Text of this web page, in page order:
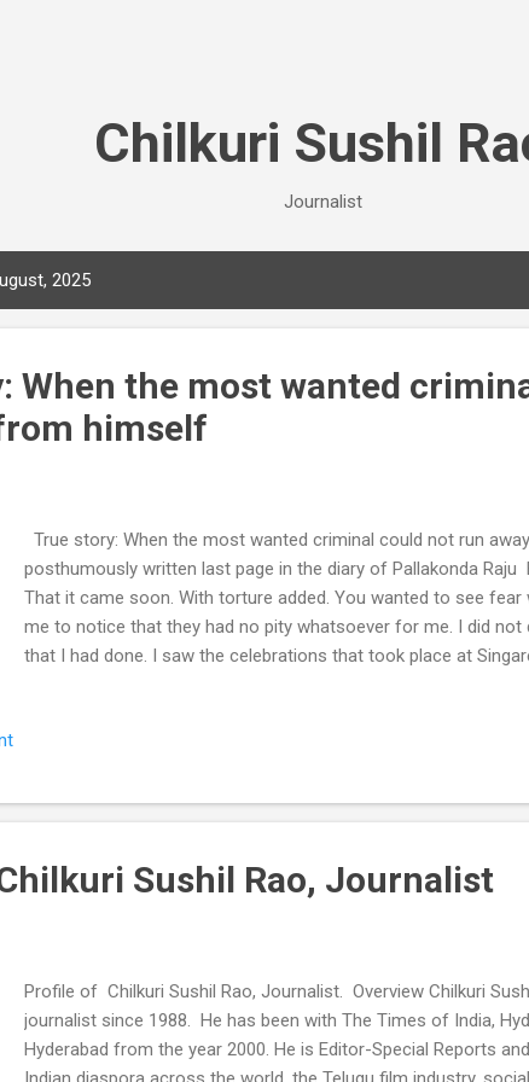
Chilkuri Sushil
Journalist
2025
When the most wanted
himself
True story: When the most wanted criminal could not run
posthumously written last page in the diary of Pallakonda Raju
That it came soon. With torture added. You wanted to see
me to notice that they had no pity whatsoever for me. I did not
that I had done. I saw the celebrations that took place at
for their sake. Their anger was justified. They made no bones
unthinkable to a little girl, I had stripped myself of all my rights
my death warrant then itself. As ...
Sushil Rao, Journalist
Profile of Chilkuri Sushil Rao, Journalist. Overview Chilkuri
journalist since 1988. He has been with The Times of India,
Hyderabad from the year 2000. He is Editor-Special Reports